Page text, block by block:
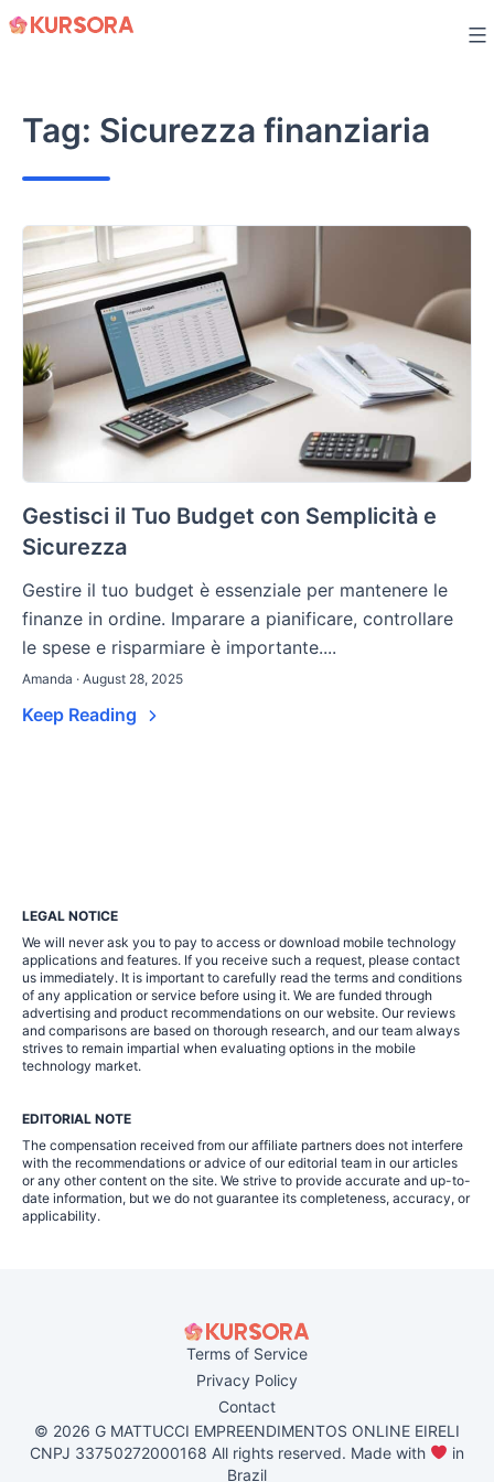
Skip
Tag: Sicurezza finanziaria
Gestisci il Tuo Budget con Semplicità e
Sicurezza
Gestire il tuo budget è essenziale per mantenere le
finanze in ordine. Imparare a pianificare, controllare
le spese e risparmiare è importante....
Amanda · August 28, 2025
Keep Reading
LEGAL NOTICE
We will never ask you to pay to access or download mobile technology
applications and features. If you receive such a request, please contact
us immediately. It is important to carefully read the terms and conditions
of any application or service before using it. We are funded through
advertising and product recommendations on our website. Our reviews
and comparisons are based on thorough research, and our team always
strives to remain impartial when evaluating options in the mobile
technology market.
EDITORIAL NOTE
The compensation received from our affiliate partners does not interfere
with the recommendations or advice of our editorial team in our articles
or any other content on the site. We strive to provide accurate and up-to-
date information, but we do not guarantee its completeness, accuracy, or
applicability.
Terms of Service
Privacy Policy
Contact
© 2026 G MATTUCCI EMPREENDIMENTOS ONLINE EIRELI
CNPJ 33750272000168 All rights reserved. Made with
in
Brazil